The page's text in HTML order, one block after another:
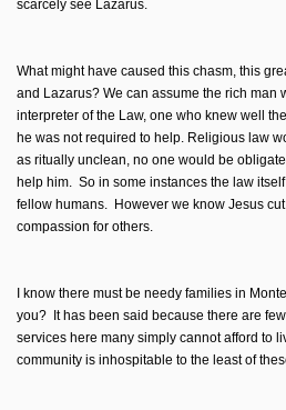
scarcely see Lazarus.
What might have caused this chasm, this
and Lazarus? We can assume the rich man
interpreter of the Law, one who knew well
he was not required to help. Religious law
as ritually unclean, no one would be
help him. So in some instances the law
fellow humans. However we know Jesus
compassion for others.
I know there must be needy families in
you? It has been said because there are
services here many simply cannot afford to
community is inhospitable to the least of